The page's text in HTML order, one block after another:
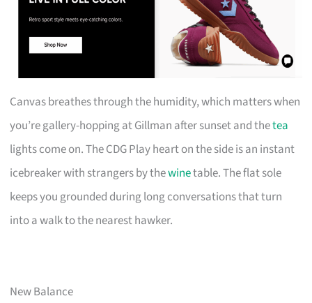
Canvas breathes through the humidity, which matters when
you’re gallery-hopping at Gillman after sunset and thetea
lights come on. The CDG Play heart on the side is an instant
icebreaker with strangers by thewinetable. The flat sole
keeps you grounded during long conversations that turn
into a walk to the nearest hawker.
New Balance